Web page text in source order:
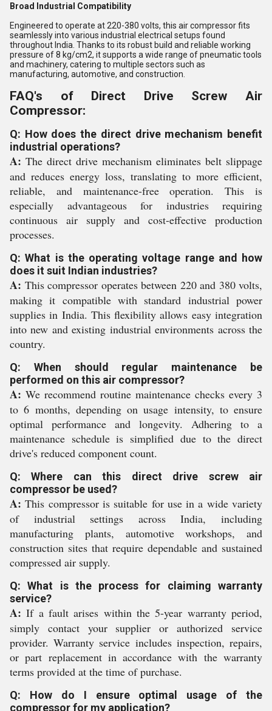
Broad Industrial Compatibility
Engineered to operate at 220-380 volts, this air compressor fits
seamlessly into various industrial electrical setups found
throughout India. Thanks to its robust build and reliable working
pressure of 8 kg/cm2, it supports a wide range of pneumatic tools
and machinery, catering to multiple sectors such as
manufacturing, automotive, and construction.
FAQ's of Direct Drive Screw Air
Compressor:
Q: How does the direct drive mechanism benefit
industrial operations?
A: The direct drive mechanism eliminates belt slippage
and reduces energy loss, translating to more efficient,
reliable, and maintenance-free operation. This is
especially advantageous for industries requiring
continuous air supply and cost-effective production
processes.
Q: What is the operating voltage range and how
does it suit Indian industries?
A: This compressor operates between 220 and 380 volts,
making it compatible with standard industrial power
supplies in India. This flexibility allows easy integration
into new and existing industrial environments across the
country.
Q: When should regular maintenance be
performed on this air compressor?
A: We recommend routine maintenance checks every 3
to 6 months, depending on usage intensity, to ensure
optimal performance and longevity. Adhering to a
maintenance schedule is simplified due to the direct
drive's reduced component count.
Q: Where can this direct drive screw air
compressor be used?
A: This compressor is suitable for use in a wide variety
of industrial settings across India, including
manufacturing plants, automotive workshops, and
construction sites that require dependable and sustained
compressed air supply.
Q: What is the process for claiming warranty
service?
A: If a fault arises within the 5-year warranty period,
simply contact your supplier or authorized service
provider. Warranty service includes inspection, repairs,
or part replacement in accordance with the warranty
terms provided at the time of purchase.
Q: How do I ensure optimal usage of the
compressor for my application?